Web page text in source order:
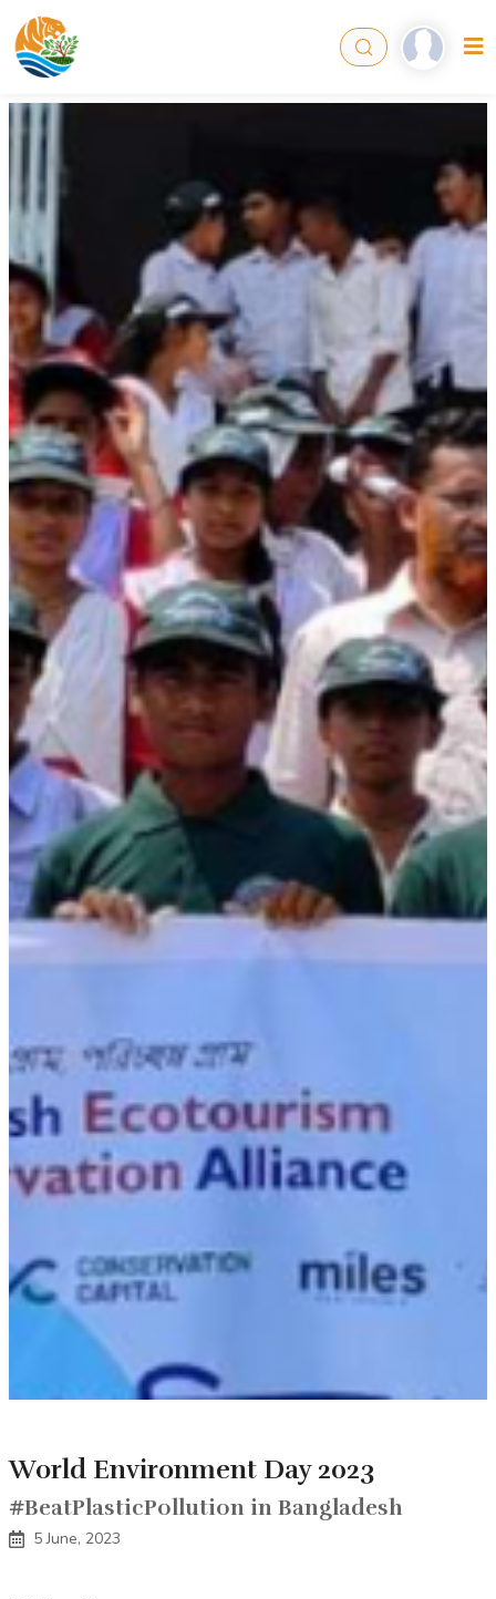
World Environment Day 2023
#BeatPlasticPollution in Bangladesh
5 June, 2023